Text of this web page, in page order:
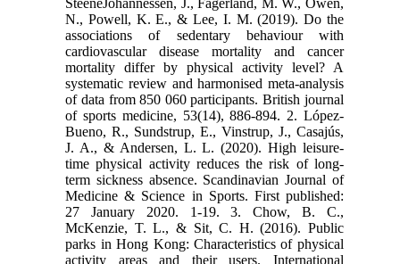
N., Powell, K. E., & Lee, I. M. (2019). Do the
associations of sedentary behaviour with
cardiovascular disease mortality and cancer
mortality differ by physical activity level? A
systematic review and harmonised meta-analysis
of data from 850 060 participants. British journal
of sports medicine, 53(14), 886-894. 2. López‐
Bueno, R., Sundstrup, E., Vinstrup, J., Casajús,
J. A., & Andersen, L. L. (2020). High leisure‐
time physical activity reduces the risk of long‐
term sickness absence. Scandinavian Journal of
Medicine & Science in Sports. First published:
27 January 2020. 1-19. 3. Chow, B. C.,
McKenzie, T. L., & Sit, C. H. (2016). Public
parks in Hong Kong: Characteristics of physical
activity areas and their users. International